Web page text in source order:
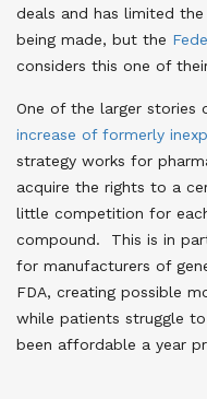
deals and has limited
being made, but the
considers this one of
One of the larger stories
increase of formerly
strategy works for
acquire the rights to a
little competition for
compound. This is in
for manufacturers of
FDA, creating possible
while patients struggle
been affordable a year